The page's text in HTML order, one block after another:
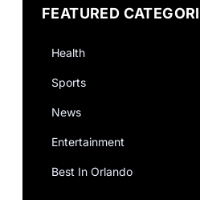
FEATURED
Health
Sports
News
Entertainment
Best In Orlando